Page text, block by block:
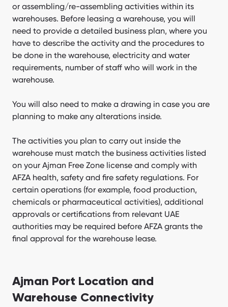
or assembling/re-assembling activities within its
warehouses. Before leasing a warehouse, you will
need to provide a detailed business plan, where you
have to describe the activity and the procedures to
be done in the warehouse, electricity and water
requirements, number of staff who will work in the
warehouse.
You will also need to make a drawing in case you are
planning to make any alterations inside.
The activities you plan to carry out inside the
warehouse must match the business activities listed
on your Ajman Free Zone license and comply with
AFZA health, safety and fire safety regulations. For
certain operations (for example, food production,
chemicals or pharmaceutical activities), additional
approvals or certifications from relevant UAE
authorities may be required before AFZA grants the
final approval for the warehouse lease.
Ajman Port Location and
Warehouse Connectivity